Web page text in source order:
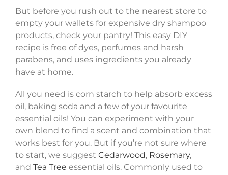
But before you rush out to the nearest store to
empty your wallets for expensive dry shampoo
products, check your pantry! This easy DIY
recipe is free of dyes, perfumes and harsh
parabens, and uses ingredients you already
have at home.
All you need is corn starch to help absorb excess
oil, baking soda and a few of your favourite
essential oils! You can experiment with your
own blend to find a scent and combination that
works best for you. But if you’re not sure where
to start, we suggest Cedarwood, Rosemary,
and Tea Tree essential oils. Commonly used to